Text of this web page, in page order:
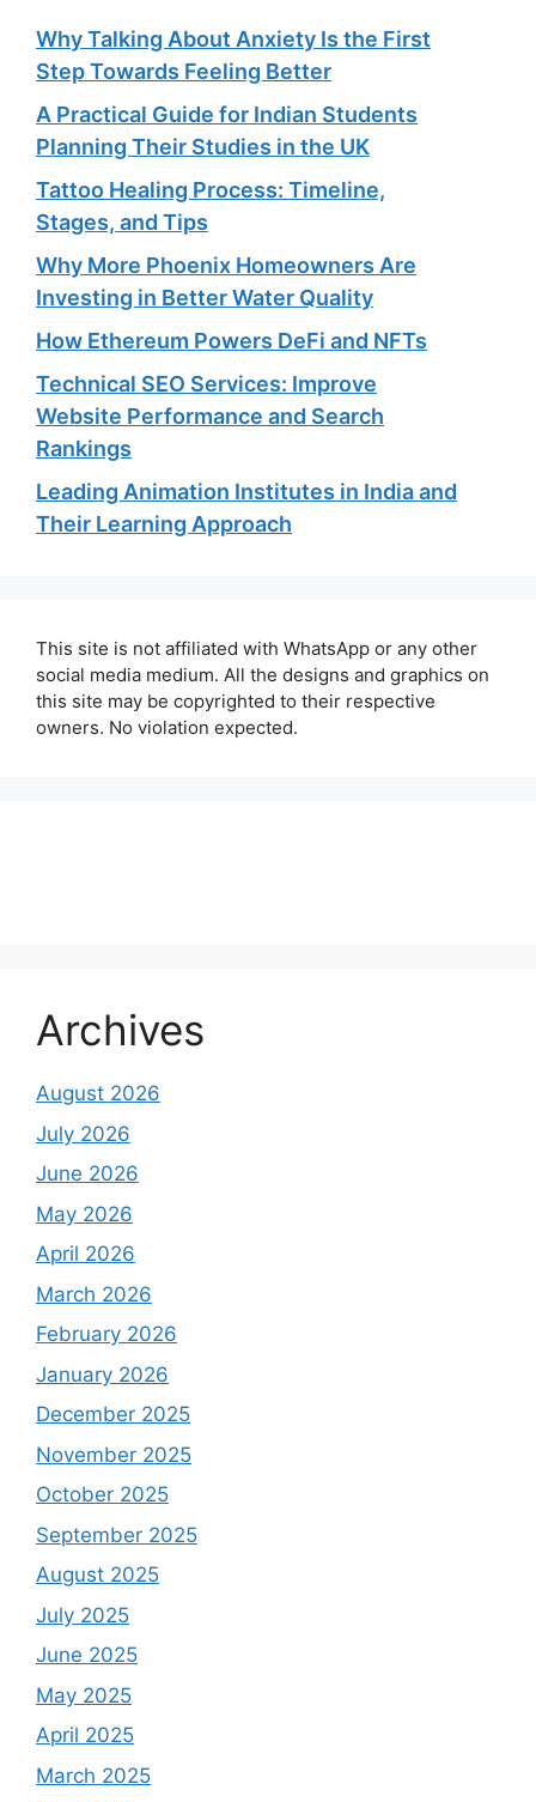
Why Talking About Anxiety Is the First
Step Towards Feeling Better
A Practical Guide for Indian Students
Planning Their Studies in the UK
Tattoo Healing Process: Timeline,
Stages, and Tips
Why More Phoenix Homeowners Are
Investing in Better Water Quality
How Ethereum Powers DeFi and NFTs
Technical SEO Services: Improve
Website Performance and Search
Rankings
Leading Animation Institutes in India and
Their Learning Approach
This site is not affiliated with WhatsApp or any other
social media medium. All the designs and graphics on
this site may be copyrighted to their respective
owners. No violation expected.
Archives
August 2026
July 2026
June 2026
May 2026
April 2026
March 2026
February 2026
January 2026
December 2025
November 2025
October 2025
September 2025
August 2025
July 2025
June 2025
May 2025
April 2025
March 2025